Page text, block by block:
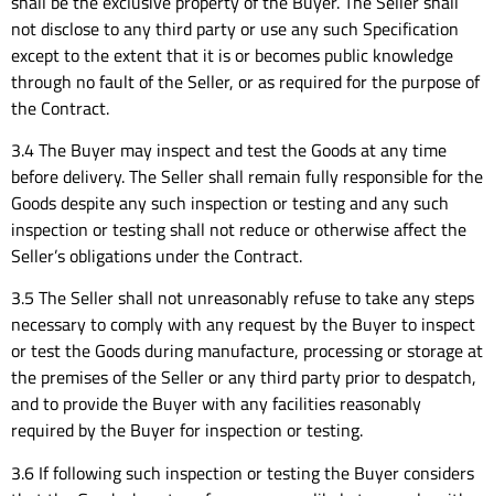
not disclose to any third party or use any such Specification
except to the extent that it is or becomes public knowledge
through no fault of the Seller, or as required for the purpose of
the Contract.
3.4 The Buyer may inspect and test the Goods at any time
before delivery. The Seller shall remain fully responsible for the
Goods despite any such inspection or testing and any such
inspection or testing shall not reduce or otherwise affect the
Seller’s obligations under the Contract.
3.5 The Seller shall not unreasonably refuse to take any steps
necessary to comply with any request by the Buyer to inspect
or test the Goods during manufacture, processing or storage at
the premises of the Seller or any third party prior to despatch,
and to provide the Buyer with any facilities reasonably
required by the Buyer for inspection or testing.
3.6 If following such inspection or testing the Buyer considers